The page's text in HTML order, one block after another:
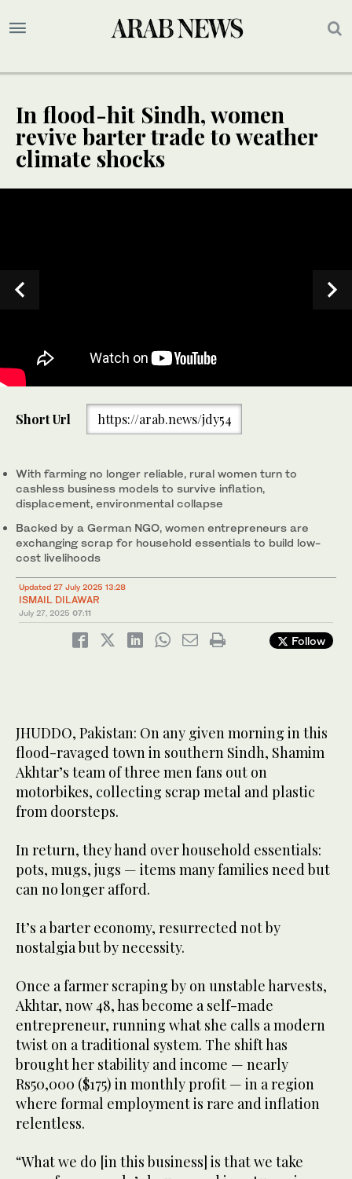
In flood-hit Sindh, women
revive barter trade to weather
climate shocks
Shamim Akhtar speaks with a scrap dealer in Jhuddo city of
PAkistan's Sindh province, on July 24, 2025. (AN Photo)
Short Url https://arab.news/jdy54
With farming no longer reliable, rural women turn to
cashless business models to survive inflation,
displacement, environmental collapse
Backed by a German NGO, women entrepreneurs are
exchanging scrap for household essentials to build low-
cost livelihoods
Updated 27 July 2025 13:28
ISMAIL DILAWAR
July 27, 2025 07:11
Follow
JHUDDO, Pakistan: On any given morning in this
flood-ravaged town in southern Sindh, Shamim
Akhtar’s team of three men fans out on
motorbikes, collecting scrap metal and plastic
from doorsteps.
In return, they hand over household essentials:
pots, mugs, jugs — items many families need but
can no longer afford.
It’s a barter economy, resurrected not by
nostalgia but by necessity.
Once a farmer scraping by on unstable harvests,
Akhtar, now 48, has become a self-made
entrepreneur, running what she calls a modern
twist on a traditional system. The shift has
brought her stability and income — nearly
Rs50,000 ($175) in monthly profit — in a region
where formal employment is rare and inflation
relentless.
“What we do [in this business] is that we take